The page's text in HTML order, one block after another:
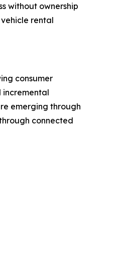
without ownership
rental
consumer
incremental
emerging through
connected